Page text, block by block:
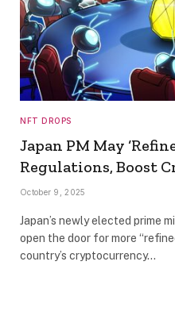
NFT DROPS
Japan PM May
Regulations, Boost
October 9, 2025
Japan’s newly elected prime
open the door for more
country’s cryptocurrency…